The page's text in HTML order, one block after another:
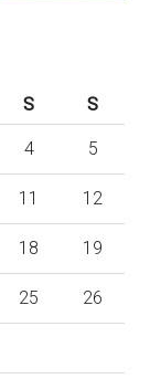
S S
4 5
11 12
18 19
25 26